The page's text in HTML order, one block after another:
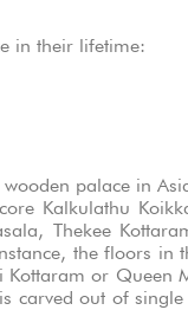
in their lifetime:
palace in
Kalkulathu
Thekee
the floors in
or Queen
carved out of